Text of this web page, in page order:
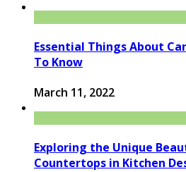
Essential Things About
To Know
March 11, 2022
Exploring the Unique
Countertops in Kitchen